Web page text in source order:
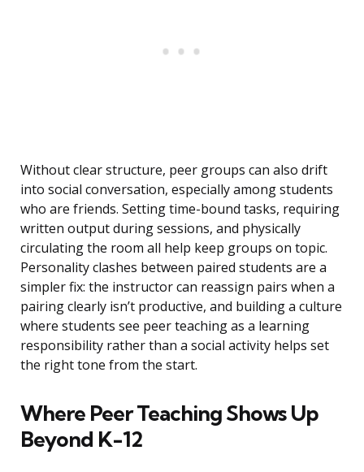
Without clear structure, peer groups can also drift
into social conversation, especially among students
who are friends. Setting time-bound tasks, requiring
written output during sessions, and physically
circulating the room all help keep groups on topic.
Personality clashes between paired students are a
simpler fix: the instructor can reassign pairs when a
pairing clearly isn’t productive, and building a culture
where students see peer teaching as a learning
responsibility rather than a social activity helps set
the right tone from the start.
Where Peer Teaching Shows Up
Beyond K-12